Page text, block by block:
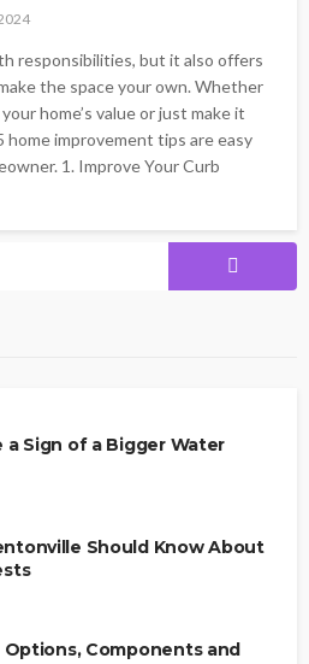
responsibilities, but it also offers
the space your own. Whether
home’s value or just make it
improvement tips are easy
1. Improve Your Curb
a Sign of a Bigger Water
Should Know About
Options, Components and